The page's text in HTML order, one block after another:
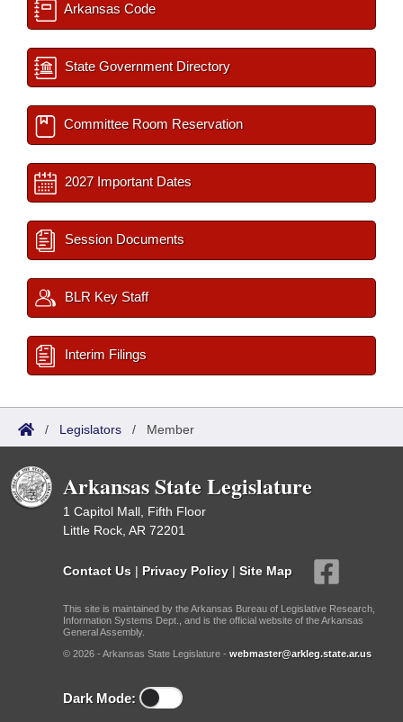
Arkansas Code
State Government Directory
Committee Room Reservation
2027 Important Dates
Session Documents
BLR Key Staff
Interim Filings
/ Legislators / Member
Arkansas State Legislature
1 Capitol Mall, Fifth Floor
Little Rock, AR 72201
Contact Us | Privacy Policy | Site Map
This site is maintained by the Arkansas Bureau of Legislative Research,
Information Systems Dept., and is the official website of the Arkansas
General Assembly.
© 2026 - Arkansas State Legislature - webmaster@arkleg.state.ar.us
Dark Mode: